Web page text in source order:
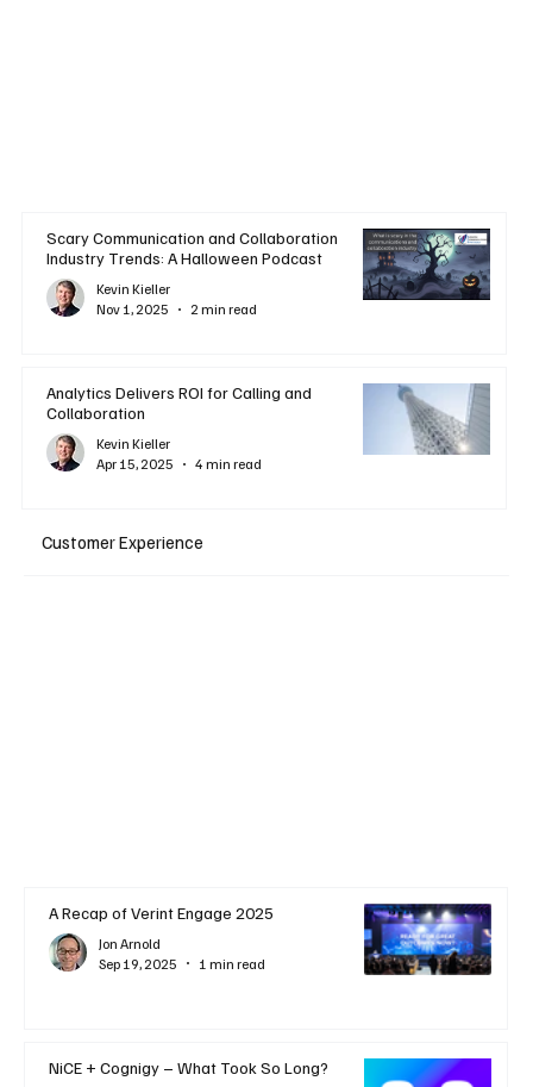
Scary Communication and Collaboration
Industry Trends: A Halloween Podcast
Kevin Kieller
Nov 1, 2025
2 min read
Analytics Delivers ROI for Calling and
Collaboration
Kevin Kieller
Apr 15, 2025
4 min read
Customer Experience
A Recap of Verint Engage 2025
Jon Arnold
Sep 19, 2025
1 min read
NiCE + Cognigy – What Took So Long?